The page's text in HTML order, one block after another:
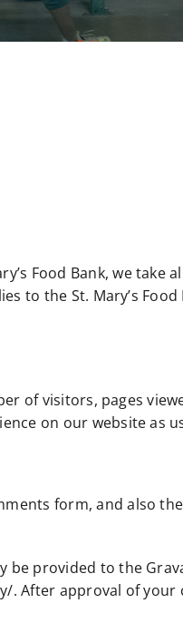
Food Bank, we
to the St. Mary’s
of visitors, pages
on our website as
form, and also
provided to the
. After approval of